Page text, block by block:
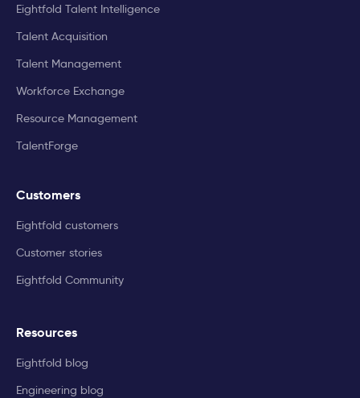
Eightfold Talent Intelligence
Talent Acquisition
Talent Management
Workforce Exchange
Resource Management
TalentForge
Customers
Eightfold customers
Customer stories
Eightfold Community
Resources
Eightfold blog
Engineering blog